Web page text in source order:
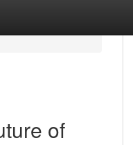
of